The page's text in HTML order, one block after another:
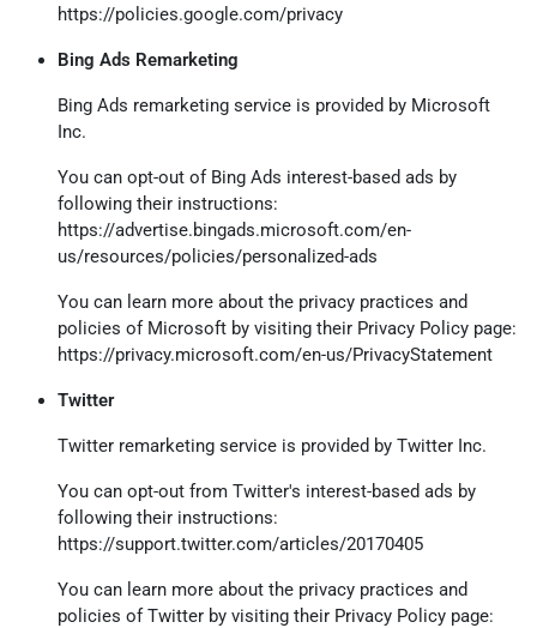
https://policies.google.com/privacy
Bing Ads Remarketing
Bing Ads remarketing service is provided by Microsoft
Inc.
You can opt-out of Bing Ads interest-based ads by
following their instructions:
https://advertise.bingads.microsoft.com/en-
us/resources/policies/personalized-ads
You can learn more about the privacy practices and
policies of Microsoft by visiting their Privacy Policy page:
https://privacy.microsoft.com/en-us/PrivacyStatement
Twitter
Twitter remarketing service is provided by Twitter Inc.
You can opt-out from Twitter's interest-based ads by
following their instructions:
https://support.twitter.com/articles/20170405
You can learn more about the privacy practices and
policies of Twitter by visiting their Privacy Policy page: